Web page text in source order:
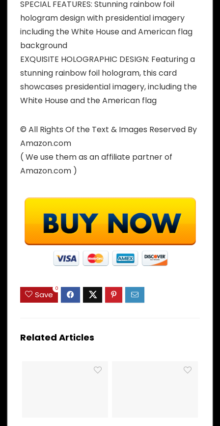
SPECIAL FEATURES: Stunning rainbow foil
hologram design with presidential imagery
including the White House and American flag
background
EXQUISITE HOLOGRAPHIC DESIGN: Featuring a
stunning rainbow foil hologram, this card
showcases presidential imagery, including the
White House and the American flag
© All Rights Of the Text & Images Reserved By
Amazon.com
( We use them as an affiliate partner of
Amazon.com )
Save
0
Related Articles